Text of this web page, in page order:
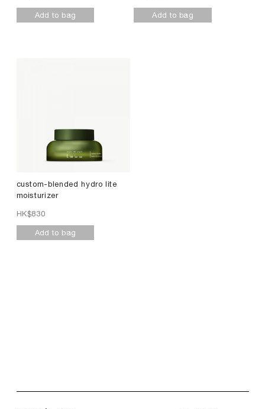
Add to bag
Add to bag
custom-blended hydro lite
moisturizer
HK$830
Add to bag